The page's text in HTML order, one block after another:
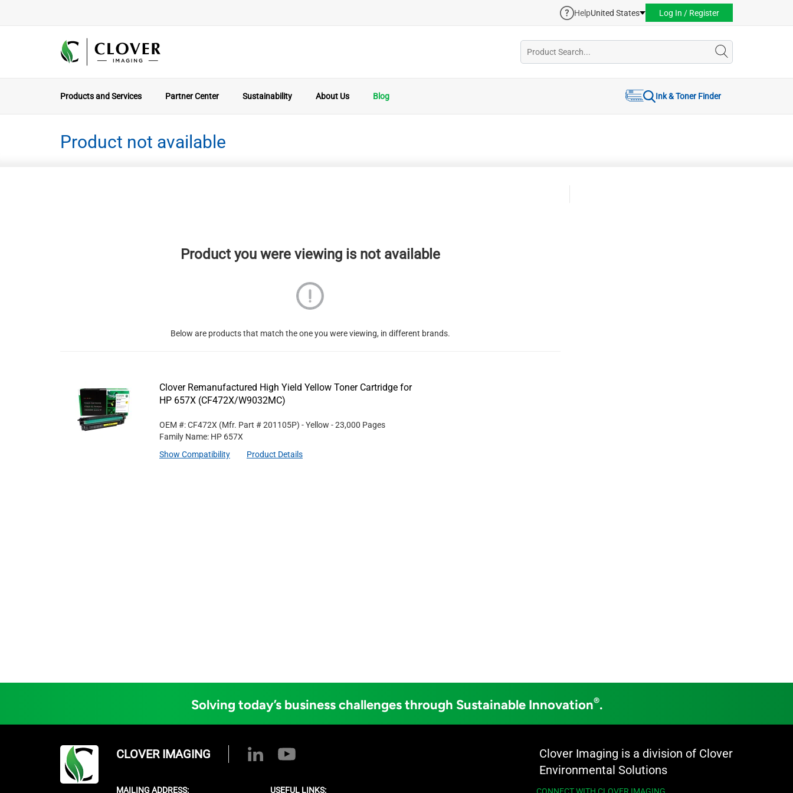
HelpUnited States Log In / Register
Products and Services Partner Center Sustainability About Us Blog Ink & Toner Finder
Product not available
Product you were viewing is not available
Below are products that match the one you were viewing, in different brands.
Clover Remanufactured High Yield Yellow Toner Cartridge for
HP 657X (CF472X/W9032MC)
OEM #: CF472X (Mfr. Part #201105P) - Yellow - 23,000 Pages
Family Name: HP 657X
Show Compatibility
Product Details
Solving today’s business challenges through Sustainable Innovation®.
CLOVER IMAGING
Clover Imaging is a division of Clover
Environmental Solutions
MAILING ADDRESS: USEFUL LINKS: